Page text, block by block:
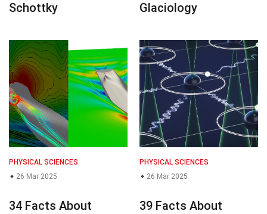
Schottky
Glaciology
PHYSICAL SCIENCES
26 Mar 2025
34 Facts About
PHYSICAL SCIENCES
26 Mar 2025
39 Facts About